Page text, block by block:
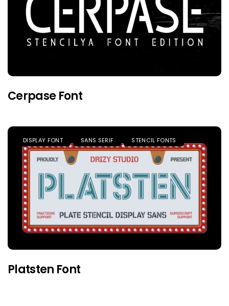
Cerpase Font
DISPLAY FONT SANS SERIF STENCIL FONTS
Platsten Font